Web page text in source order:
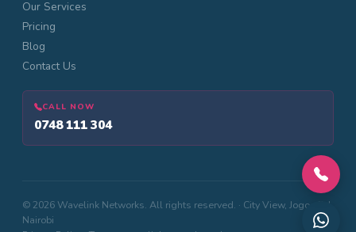
Our Services
Pricing
Blog
Contact Us
CALL NOW
0748 111 304
© 2026 Wavelink Networks. All rights reserved. · City View, Jogoo Rd,
Nairobi